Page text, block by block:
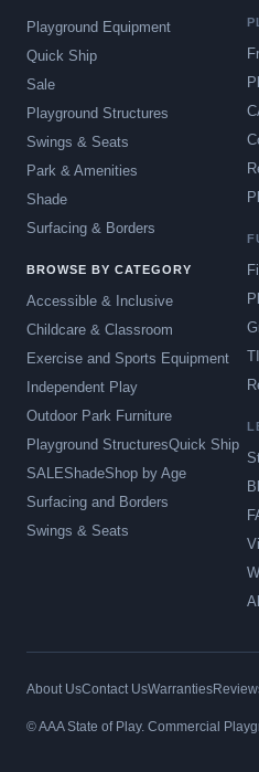
Playground Equipment
Quick Ship
Sale
Playground Structures
Swings & Seats
Park & Amenities
Shade
Surfacing & Borders
BROWSE BY CATEGORY
Accessible & Inclusive
Childcare & Classroom
Exercise and Sports Equipment
Independent Play
Outdoor Park Furniture
Playground StructuresQuick Ship
SALEShadeShop by Age
Surfacing and Borders
Swings & Seats
About UsContact UsWarranties
© AAA State of Play. Commercial